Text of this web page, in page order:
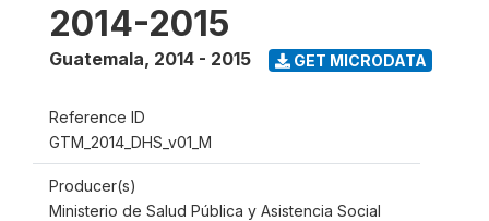
2014-2015
Guatemala, 2014 - 2015 GET MICRODATA
Reference ID
GTM_2014_DHS_v01_M
Producer(s)
Ministerio de Salud Pública y Asistencia Social